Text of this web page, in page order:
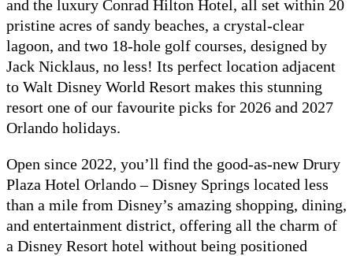
and the luxury Conrad Hilton Hotel, all set within 20
pristine acres of sandy beaches, a crystal-clear
lagoon, and two 18-hole golf courses, designed by
Jack Nicklaus, no less! Its perfect location adjacent
to Walt Disney World Resort makes this stunning
resort one of our favourite picks for 2026 and 2027
Orlando holidays.
Open since 2022, you’ll find the good-as-new Drury
Plaza Hotel Orlando – Disney Springs located less
than a mile from Disney’s amazing shopping, dining,
and entertainment district, offering all the charm of
a Disney Resort hotel without being positioned